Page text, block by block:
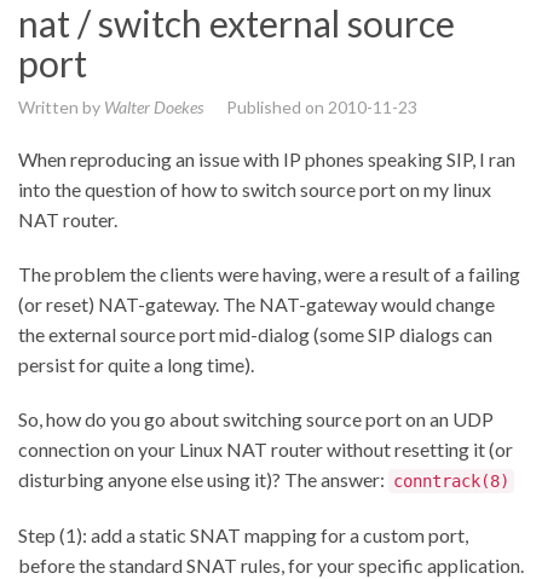
nat / switch external source
port
Written by Walter Doekes Published on 2010-11-23
When reproducing an issue with IP phones speaking SIP, I ran
into the question of how to switch source port on my linux
NAT router.
The problem the clients were having, were a result of a failing
(or reset) NAT-gateway. The NAT-gateway would change
the external source port mid-dialog (some SIP dialogs can
persist for quite a long time).
So, how do you go about switching source port on an UDP
connection on your Linux NAT router without resetting it (or
disturbing anyone else using it)? The answer: conntrack(8)
Step (1): add a static SNAT mapping for a custom port,
before the standard SNAT rules, for your specific application.